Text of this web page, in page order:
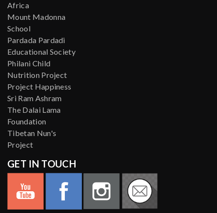
Africa
Mount Madonna
School
Pardada Pardadi
Educational Society
Philani Child
Nutrition Project
Project Happiness
Sri Ram Ashram
The Dalai Lama
Foundation
Tibetan Nun's
Project
GET IN TOUCH